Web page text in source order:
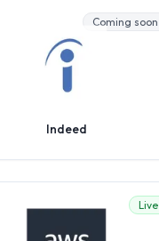
Coming soon
Indeed
Live